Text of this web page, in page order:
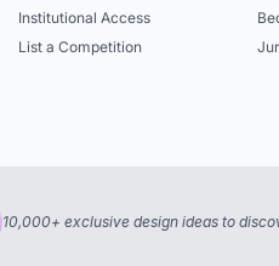
Institutional Access
List a Competition
10,000+ exclusive design ideas to